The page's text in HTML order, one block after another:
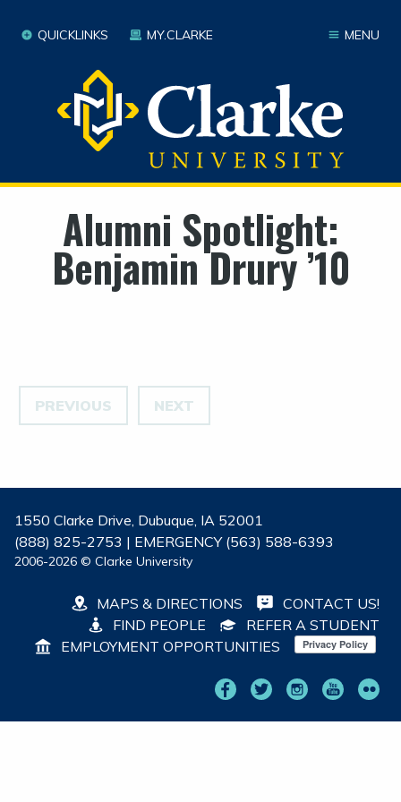
MENU
QUICKLINKS MY.CLARKE
Alumni Spotlight:
Benjamin Drury ’10
PREVIOUS NEXT
1550 Clarke Drive, Dubuque, IA 52001
(888) 825-2753 | EMERGENCY (563) 588-6393
2006-2026 © Clarke University
MAPS & DIRECTIONS
CONTACT US!
FIND PEOPLE
REFER A STUDENT
EMPLOYMENT OPPORTUNITIES